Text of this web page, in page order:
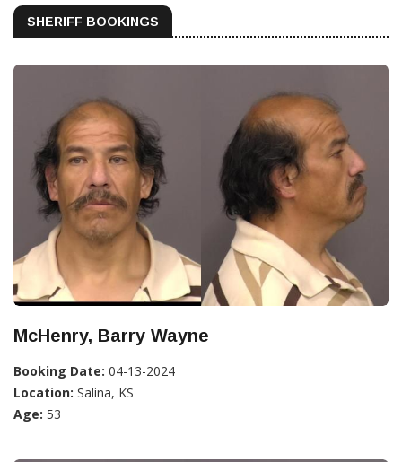
SHERIFF BOOKINGS
McHenry, Barry Wayne
Booking Date: 04-13-2024
Location: Salina, KS
Age: 53